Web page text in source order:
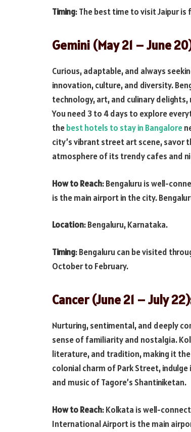
Timing: The best time to visit Jaipur
Gemini (May 21 – June
Curious, adaptable, and always
innovation, culture, and diversity.
technology, art, and culinary
You need 3 to 4 days to explore
thebest hotels to stay in Bangalore
city’s vibrant street art scene, savor
atmosphere of its trendy cafes and
How to Reach: Bengaluru is well-
is the main airport in the city.
Location: Bengaluru, Karnataka.
Timing: Bengaluru can be visited
October to February.
Cancer (June 21 – July
Nurturing, sentimental, and deeply
sense of familiarity and nostalgia.
literature, and tradition, making it
colonial charm of Park Street,
and music of Tagore’s Shantiniketan.
How to Reach: Kolkata is well-
International Airport is the main